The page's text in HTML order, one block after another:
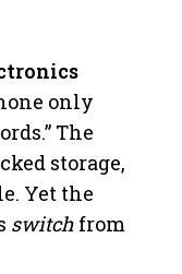
only
The
storage,
Yet the
switch from